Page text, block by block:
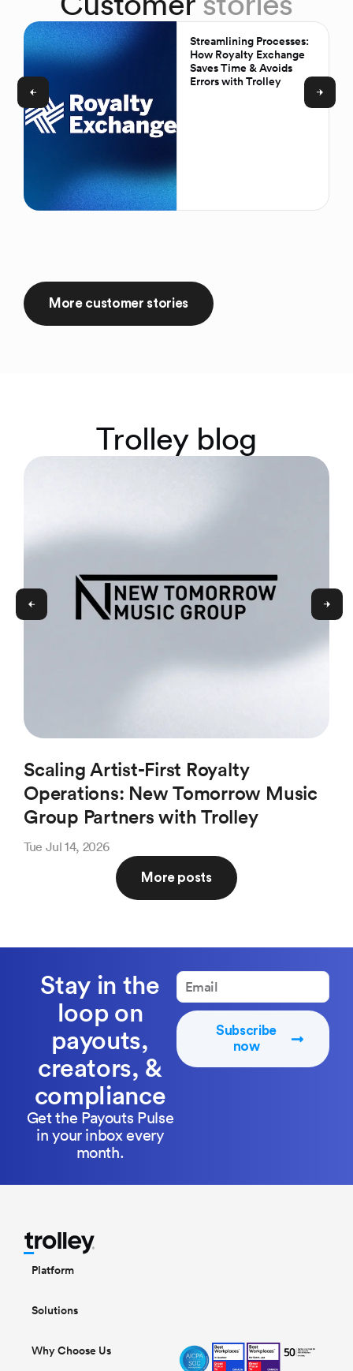
Streamlining Processes:
How Royalty Exchange
Saves Time & Avoids
Errors with Trolley
More customer stories
Trolley blog
Scaling Artist-First Royalty
Operations: New Tomorrow Music
Group Partners with Trolley
Tue Jul 14, 2026
More posts
Stay in the
loop on
payouts,
creators, &
compliance
Get the Payouts Pulse
in your inbox every
month.
Subscribe
now
Platform
Solutions
Why Choose Us